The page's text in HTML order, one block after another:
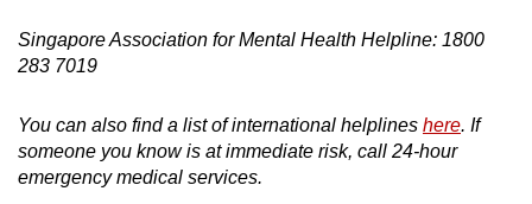
Singapore Association for Mental Health Helpline: 1800
283 7019
You can also find a list of international helplines here. If
someone you know is at immediate risk, call 24-hour
emergency medical services.